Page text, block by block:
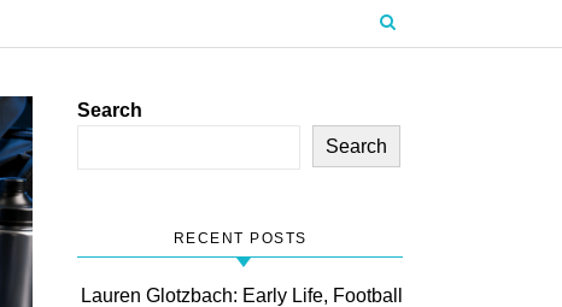
Search
Search
RECENT POSTS
Lauren Glotzbach: Early Life, Football